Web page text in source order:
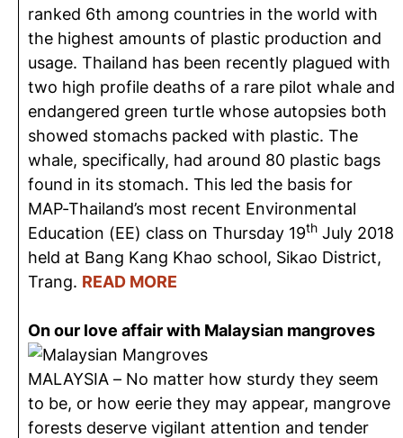
ranked 6th among countries in the world with
the highest amounts of plastic production and
usage. Thailand has been recently plagued with
two high profile deaths of a rare pilot whale and
endangered green turtle whose autopsies both
showed stomachs packed with plastic. The
whale, specifically, had around 80 plastic bags
found in its stomach. This led the basis for
MAP-Thailand’s most recent Environmental
Education (EE) class on Thursday 19th July 2018
held at Bang Kang Khao school, Sikao District,
Trang. READ MORE
On our love affair with Malaysian mangroves
MALAYSIA – No matter how sturdy they seem
to be, or how eerie they may appear, mangrove
forests deserve vigilant attention and tender